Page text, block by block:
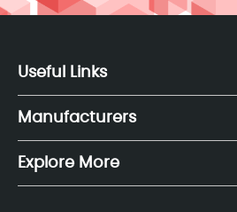
Useful Links
Manufacturers
Explore More